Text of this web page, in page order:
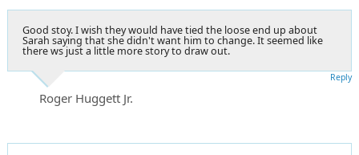
Good stoy. I wish they would have tied the loose end up about
Sarah saying that she didn't want him to change. It seemed like
there ws just a little more story to draw out.
Roger Huggett Jr.
Reply